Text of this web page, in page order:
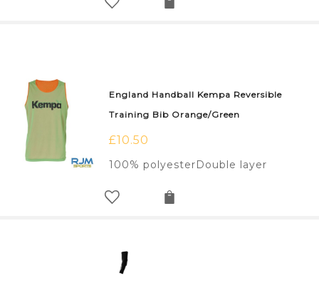
England Handball Kempa Reversible
Training Bib Orange/Green
£10.50
100% polyesterDouble layer